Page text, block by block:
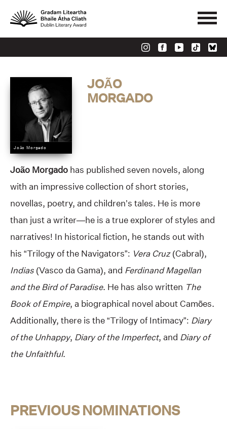
João Morgado
JOÃO
MORGADO
João Morgado has published seven novels, along
with an impressive collection of short stories,
novellas, poetry, and children’s tales. He is more
than just a writer—he is a true explorer of styles and
narratives! In historical fiction, he stands out with
his “Trilogy of the Navigators”: Vera Cruz(Cabral),
Indias (Vasco da Gama), and Ferdinand Magellan
and the Bird of Paradise. He has also written The
Book of Empire, a biographical novel about Camões.
Additionally, there is the “Trilogy of Intimacy”: Diary
of the Unhappy, Diary of the Imperfect, and Diary of
the Unfaithful.
PREVIOUS NOMINATIONS